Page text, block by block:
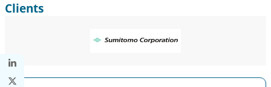
Clients